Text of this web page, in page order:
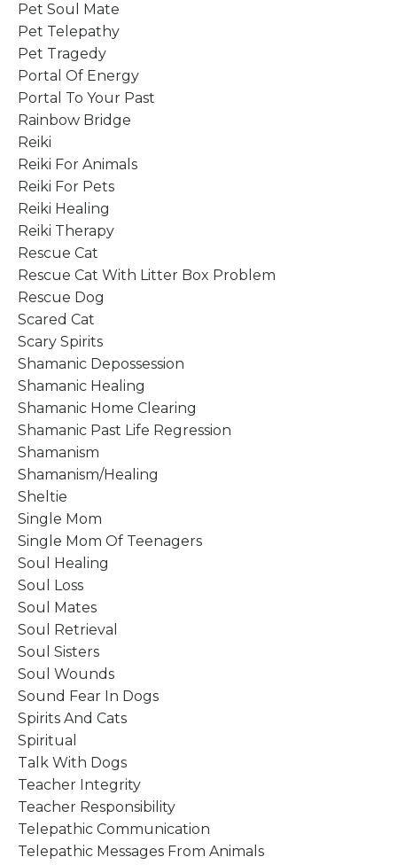
Pet Soul Mate
Pet Telepathy
Pet Tragedy
Portal Of Energy
Portal To Your Past
Rainbow Bridge
Reiki
Reiki For Animals
Reiki For Pets
Reiki Healing
Reiki Therapy
Rescue Cat
Rescue Cat With Litter Box Problem
Rescue Dog
Scared Cat
Scary Spirits
Shamanic Depossession
Shamanic Healing
Shamanic Home Clearing
Shamanic Past Life Regression
Shamanism
Shamanism/healing
Sheltie
Single Mom
Single Mom Of Teenagers
Soul Healing
Soul Loss
Soul Mates
Soul Retrieval
Soul Sisters
Soul Wounds
Sound Fear In Dogs
Spirits And Cats
Spiritual
Talk With Dogs
Teacher Integrity
Teacher Responsibility
Telepathic Communication
Telepathic Messages From Animals